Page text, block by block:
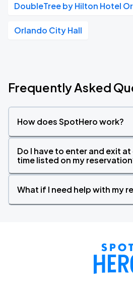
DoubleTree by Hilton Hotel
Orlando City Hall
Frequently Asked
How does SpotHero work?
Do I have to enter and exit
time listed on my
What if I need help with my